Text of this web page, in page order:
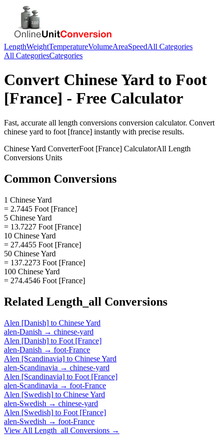
LengthWeightTemperatureVolumeAreaSpeedAll Categories
All CategoriesCategories
Convert Chinese Yard to Foot
[France] - Free Calculator
Fast, accurate all length conversions conversion calculator. Convert
chinese yard to foot [france] instantly with precise results.
Chinese Yard ConverterFoot [France] CalculatorAll Length
Conversions Units
Common Conversions
1 Chinese Yard
= 2.7445 Foot [France]
5 Chinese Yard
= 13.7227 Foot [France]
10 Chinese Yard
= 27.4455 Foot [France]
50 Chinese Yard
= 137.2273 Foot [France]
100 Chinese Yard
= 274.4546 Foot [France]
Related Length_all Conversions
Alen [Danish] to Chinese Yard
alen-Danish → chinese-yard
Alen [Danish] to Foot [France]
alen-Danish → foot-France
Alen [Scandinavia] to Chinese Yard
alen-Scandinavia → chinese-yard
Alen [Scandinavia] to Foot [France]
alen-Scandinavia → foot-France
Alen [Swedish] to Chinese Yard
alen-Swedish → chinese-yard
Alen [Swedish] to Foot [France]
alen-Swedish → foot-France
View All Length_all Conversions →